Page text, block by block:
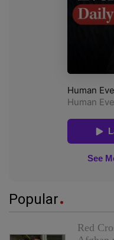
Popular
Red